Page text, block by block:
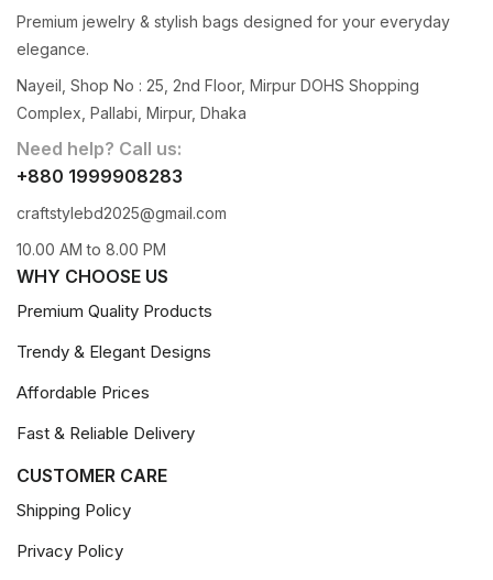
Premium jewelry & stylish bags designed for your everyday
elegance.
Nayeil, Shop No : 25, 2nd Floor, Mirpur DOHS Shopping
Complex, Pallabi, Mirpur, Dhaka
Need help? Call us:
+880 1999908283
craftstylebd2025@gmail.com
10.00 AM to 8.00 PM
WHY CHOOSE US
Premium Quality Products
Trendy & Elegant Designs
Affordable Prices
Fast & Reliable Delivery
CUSTOMER CARE
Shipping Policy
Privacy Policy